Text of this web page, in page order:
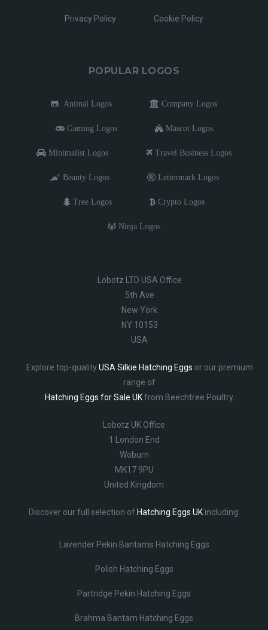
Privacy Policy Cookie Policy
POPULAR LOGOS
Animal Logos Company Logos
Gaming Logos Mascot Logos
Minimalist Logos Travel Business Logos
Beauty Logos Lettermark Logos
Tree Logos Crypto Logos
Ninja Logos
Lobotz LTD USA Office
5th Ave
New York
NY 10153
USA
Explore top-qualityUSA Silkie Hatching Eggs or our premium
range of
Hatching Eggs for Sale UKfrom Beechtree Poultry.
Lobotz UK Office
1 London End
Woburn
MK17 9PU
United Kingdom
Discover our full selection of Hatching Eggs UKincluding:
Lavender Pekin Bantams Hatching Eggs
Polish Hatching Eggs
Partridge Pekin Hatching Eggs
Brahma Bantam Hatching Eggs